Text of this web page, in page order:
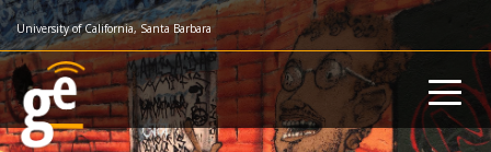
Skip
to
main
content
University of California, Santa Barbara